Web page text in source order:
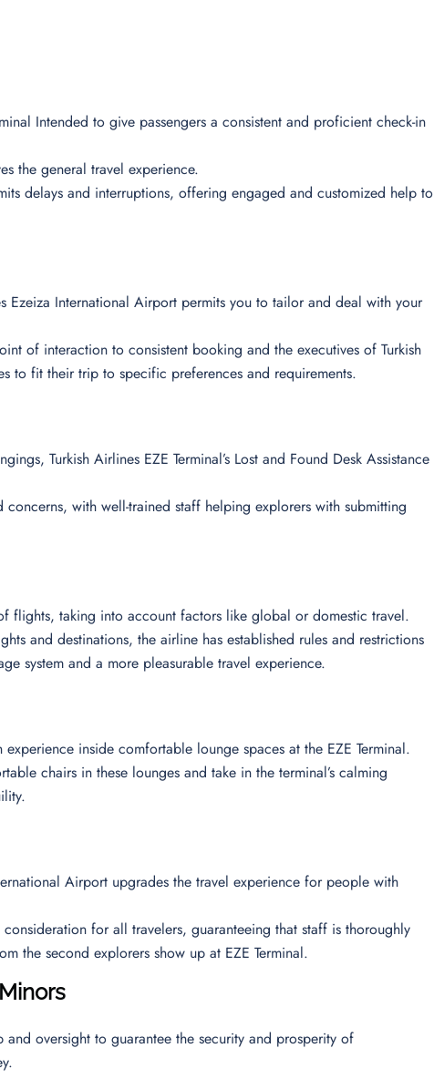
Intended to give passengers a consistent and proficient check-in
the general travel experience.
delays and interruptions, offering engaged and customized help to
Ezeiza International Airport permits you to tailor and deal with your
of interaction to consistent booking and the executives of Turkish
to fit their trip to specific preferences and requirements.
Turkish Airlines EZE Terminal’s Lost and Found Desk Assistance
with well-trained staff helping explorers with submitting
flights, taking into account factors like global or domestic travel.
and destinations, the airline has established rules and restrictions
system and a more pleasurable travel experience.
inside comfortable lounge spaces at the EZE Terminal.
chairs in these lounges and take in the terminal’s calming
Airport upgrades the travel experience for people with
for all travelers, guaranteeing that staff is thoroughly
the second explorers show up at EZE Terminal.
and oversight to guarantee the security and prosperity of